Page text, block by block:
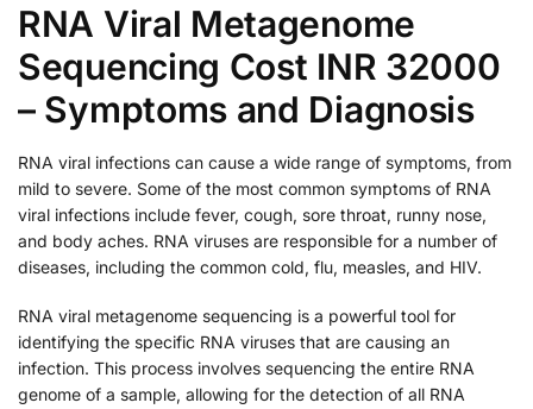
RNA Viral Metagenome
Sequencing Cost INR 32000
– Symptoms and Diagnosis
RNA viral infections can cause a wide range of symptoms, from
mild to severe. Some of the most common symptoms of RNA
viral infections include fever, cough, sore throat, runny nose,
and body aches. RNA viruses are responsible for a number of
diseases, including the common cold, flu, measles, and HIV.
RNA viral metagenome sequencing is a powerful tool for
identifying the specific RNA viruses that are causing an
infection. This process involves sequencing the entire RNA
genome of a sample, allowing for the detection of all RNA